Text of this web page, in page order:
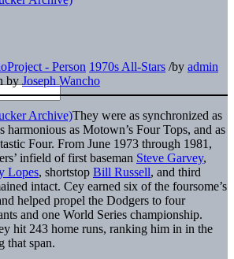
- Person 1970s All-Stars /by admin
by Joseph Wancho
They were as synchronized as
harmonious as Motown’s Four Tops, and as
Four. From June 1973 through 1981,
infield of first baseman Steve Garvey,
Lopes, shortstop Bill Russell, and third
intact. Cey earned six of the foursome’s
helped propel the Dodgers to four
and one World Series championship.
hit 243 home runs, ranking him in in the
that span.